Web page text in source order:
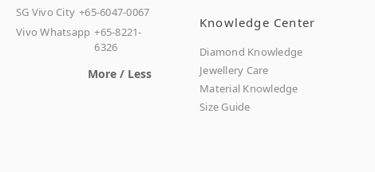
SG Vivo City +65-6047-0067
Vivo Whatsapp +65-8221-
6326
More / Less
Knowledge Center
Diamond Knowledge
Jewellery Care
Material Knowledge
Size Guide